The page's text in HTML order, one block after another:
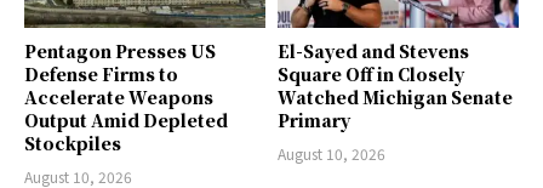
Pentagon Presses US
Defense Firms to
Accelerate Weapons
Output Amid Depleted
Stockpiles
August 10, 2026
El-Sayed and Stevens
Square Off in Closely
Watched Michigan Senate
Primary
August 10, 2026